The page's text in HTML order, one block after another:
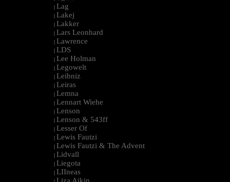
| Lag
| Lakej
| Lakker
| Lars Leonhard
| Lawrence
| LDS
| Lee Holman
| Legowelt
| Leibniz
| Leiras
| Lemna
| Lennart Wiehe
| Lenson
| Lenson & 543ff
| Lesser Of
| Lewis Fautzi
| Lewis Fautzi & The Advent
| Lidvall
| Liegota
| LIIneas